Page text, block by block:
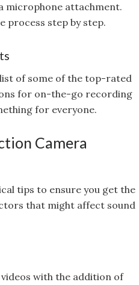
microphone attachment.
process step by step.
list of some of the top-rated
for on-the-go recording
for everyone.
Camera
tips to ensure you get the
that might affect sound
with the addition of